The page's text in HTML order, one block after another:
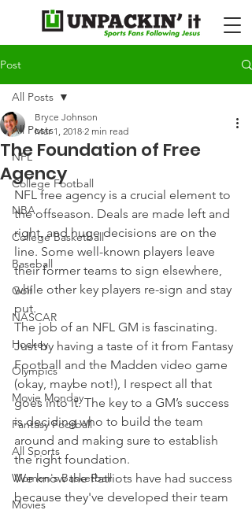
Post
All Posts
NFL
College Football
NBA
College Basketball
Baseball
Golf
NASCAR
Hockey
Olympics
Movie Monday
Fantasy Football
All Sports
Women's Basketball
Movies
All Posts
The Foundation of Free
Agency
Bryce Johnson
Mar 1, 2018 2 min read
NFL free agency is a crucial element to
the offseason. Deals are made left and
right, and huge decisions are on the
line. Some well-known players leave
their former teams to sign elsewhere,
while other key players re-sign and stay
put.
The job of an NFL GM is fascinating.
Just by having a taste of it from Fantasy
Football and the Madden video game
(okay, maybe not!), I respect all that
goes into it. The key to a GM’s success
is deciding who to build the team
around and making sure to establish
the right foundation.
We know the Patriots have had success
because they've developed their team